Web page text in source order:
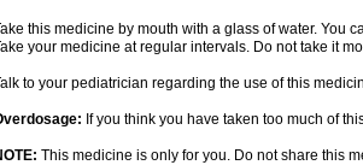
this medicine by mouth with a glass of water. You
your medicine at regular intervals. Do not take it
to your pediatrician regarding the use of this
If you think you have taken too much of
This medicine is only for you. Do not share this